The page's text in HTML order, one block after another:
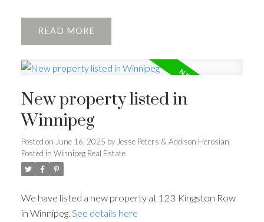
READ
New property listed in
Winnipeg
Posted on June 16, 2025 by Jesse Peters & Addison Herosian
Posted in Winnipeg Real Estate
We have listed a new property at 123 Kingston Row
in Winnipeg. See details here